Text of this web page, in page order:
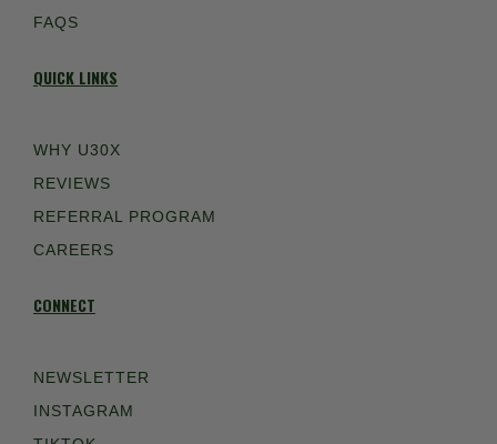
FAQS
QUICK LINKS
WHY U30X
REVIEWS
REFERRAL PROGRAM
CAREERS
CONNECT
NEWSLETTER
INSTAGRAM